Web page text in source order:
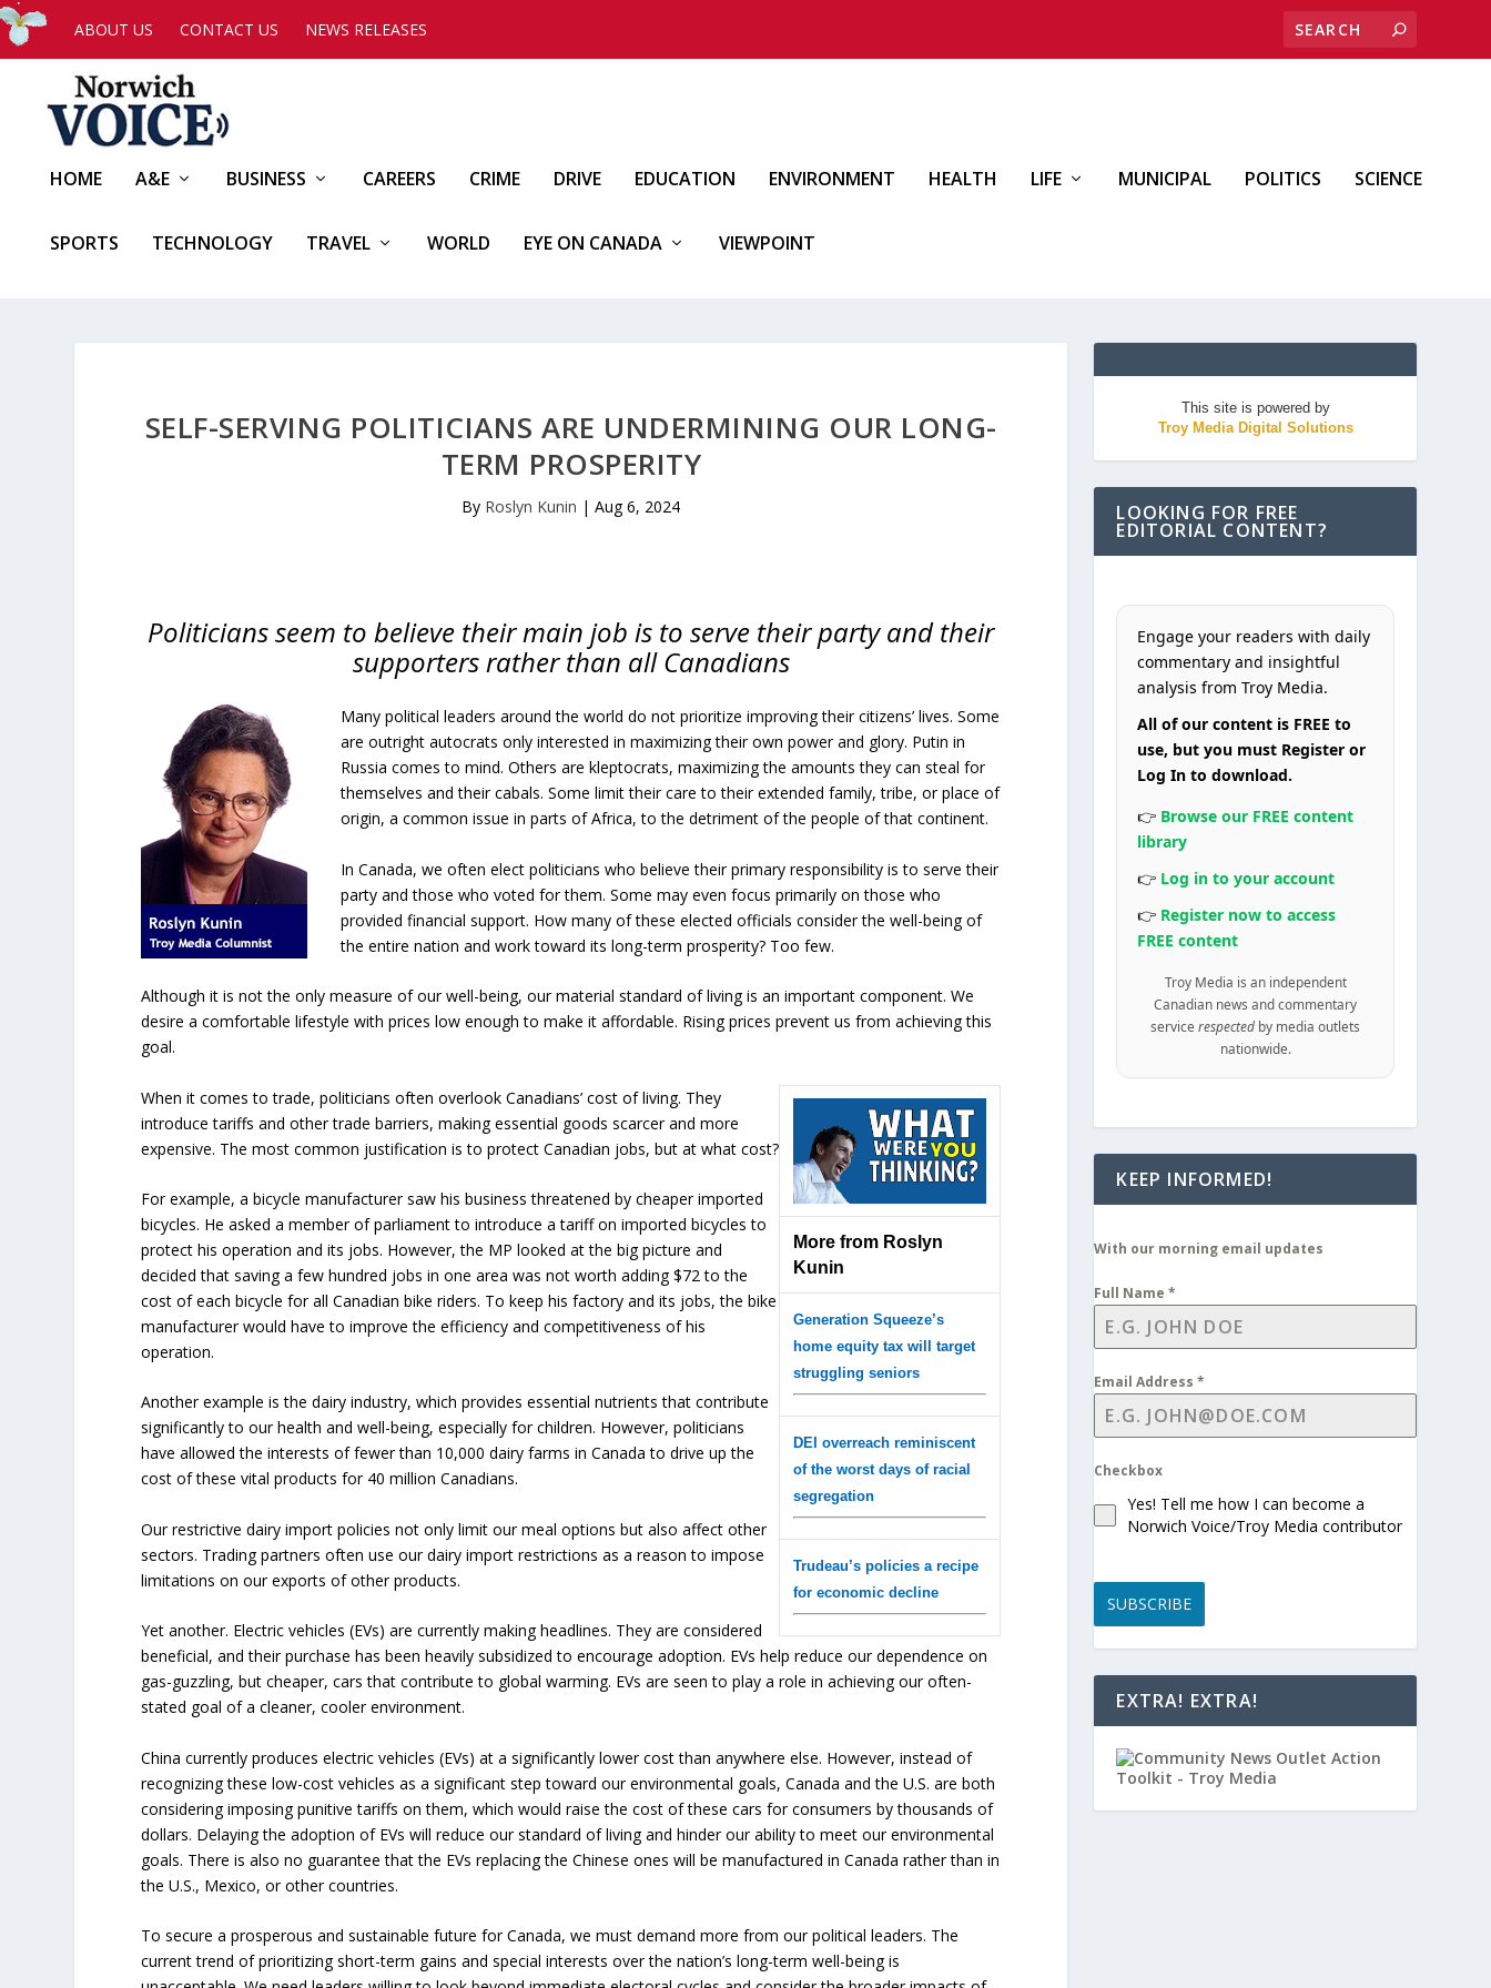
ABOUT US CONTACT US NEWS RELEASES
HOME A&E BUSINESS CAREERS CRIME DRIVE EDUCATION ENVIRONMENT HEALTH LIFE MUNICIPAL POLITICS SCIENCE
SPORTS TECHNOLOGY TRAVEL WORLD EYE ON CANADA VIEWPOINT
SELF-SERVING POLITICIANS ARE UNDERMINING OUR LONG-
TERM PROSPERITY
By Roslyn Kunin |Aug 6, 2024
Politicians seem to believe their main job is to serve their party and their
supporters rather than all Canadians
Many political leaders around the world do not prioritize improving their citizens’ lives. Some
are outright autocrats only interested in maximizing their own power and glory. Putin in
Russia comes to mind. Others are kleptocrats, maximizing the amounts they can steal for
themselves and their cabals. Some limit their care to their extended family, tribe, or place of
origin, a common issue in parts of Africa, to the detriment of the people of that continent.
In Canada, we often elect politicians who believe their primary responsibility is to serve their
party and those who voted for them. Some may even focus primarily on those who
provided financial support. How many of these elected officials consider the well-being of
the entire nation and work toward its long-term prosperity? Too few.
Although it is not the only measure of our well-being, our material standard of living is an important component. We
desire a comfortable lifestyle with prices low enough to make it affordable. Rising prices prevent us from achieving this
goal.
More from Roslyn
Kunin
Generation Squeeze’s
home equity tax will target
struggling seniors
DEI overreach reminiscent
of the worst days of racial
segregation
Trudeau’s policies a recipe
for economic decline
When it comes to trade, politicians often overlook Canadians’ cost of living. They
introduce tariffs and other trade barriers, making essential goods scarcer and more
expensive. The most common justification is to protect Canadian jobs, but at what cost?
For example, a bicycle manufacturer saw his business threatened by cheaper imported
bicycles. He asked a member of parliament to introduce a tariff on imported bicycles to
protect his operation and its jobs. However, the MP looked at the big picture and
decided that saving a few hundred jobs in one area was not worth adding $72 to the
cost of each bicycle for all Canadian bike riders. To keep his factory and its jobs, the bike
manufacturer would have to improve the efficiency and competitiveness of his
operation.
Another example is the dairy industry, which provides essential nutrients that contribute
significantly to our health and well-being, especially for children. However, politicians
have allowed the interests of fewer than 10,000 dairy farms in Canada to drive up the
cost of these vital products for 40 million Canadians.
Our restrictive dairy import policies not only limit our meal options but also affect other
sectors. Trading partners often use our dairy import restrictions as a reason to impose
limitations on our exports of other products.
Yet another. Electric vehicles (EVs) are currently making headlines. They are considered
beneficial, and their purchase has been heavily subsidized to encourage adoption. EVs help reduce our dependence on
gas-guzzling, but cheaper, cars that contribute to global warming. EVs are seen to play a role in achieving our often-
stated goal of a cleaner, cooler environment.
China currently produces electric vehicles (EVs) at a significantly lower cost than anywhere else. However, instead of
recognizing these low-cost vehicles as a significant step toward our environmental goals, Canada and the U.S. are both
considering imposing punitive tariffs on them, which would raise the cost of these cars for consumers by thousands of
dollars. Delaying the adoption of EVs will reduce our standard of living and hinder our ability to meet our environmental
goals. There is also no guarantee that the EVs replacing the Chinese ones will be manufactured in Canada rather than in
the U.S., Mexico, or other countries.
To secure a prosperous and sustainable future for Canada, we must demand more from our political leaders. The
current trend of prioritizing short-term gains and special interests over the nation’s long-term well-being is
This site is powered by
Troy Media Digital Solutions
LOOKING FOR FREE
EDITORIAL CONTENT?
Engage your readers with daily
commentary and insightful
analysis from Troy Media.
All of our content is FREE to
use, but you must Register or
Log In to download.
👉 Browse our FREE content
library
👉 Log in to your account
👉 Register now to access
FREE content
Troy Media is an independent
Canadian news and commentary
servicerespected by media outlets
nationwide.
KEEP INFORMED!
With our morning email updates
Full Name*
Email Address*
Checkbox
Yes! Tell me how I can become a
Norwich Voice/Troy Media contributor
SUBSCRIBE
EXTRA! EXTRA!